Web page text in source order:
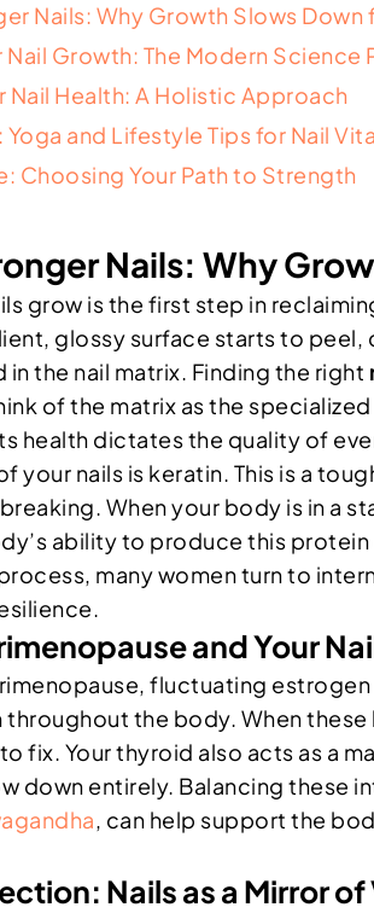
Nails: Why Growth Slows Down
Growth: The Modern Science
Health: A Holistic Approach
and Lifestyle Tips for Nail
Choosing Your Path to Strength
Nails: Why
grow is the first step in
glossy surface starts to peel,
the nail matrix. Finding the right
of the matrix as the
health dictates the quality of
your nails is keratin. This is a
When your body is in a
ability to produce this
many women turn to
and Your
fluctuating
the body. When
fix. Your thyroid also acts as a
down entirely. Balancing these
, can help support the
Nails as a Mirror